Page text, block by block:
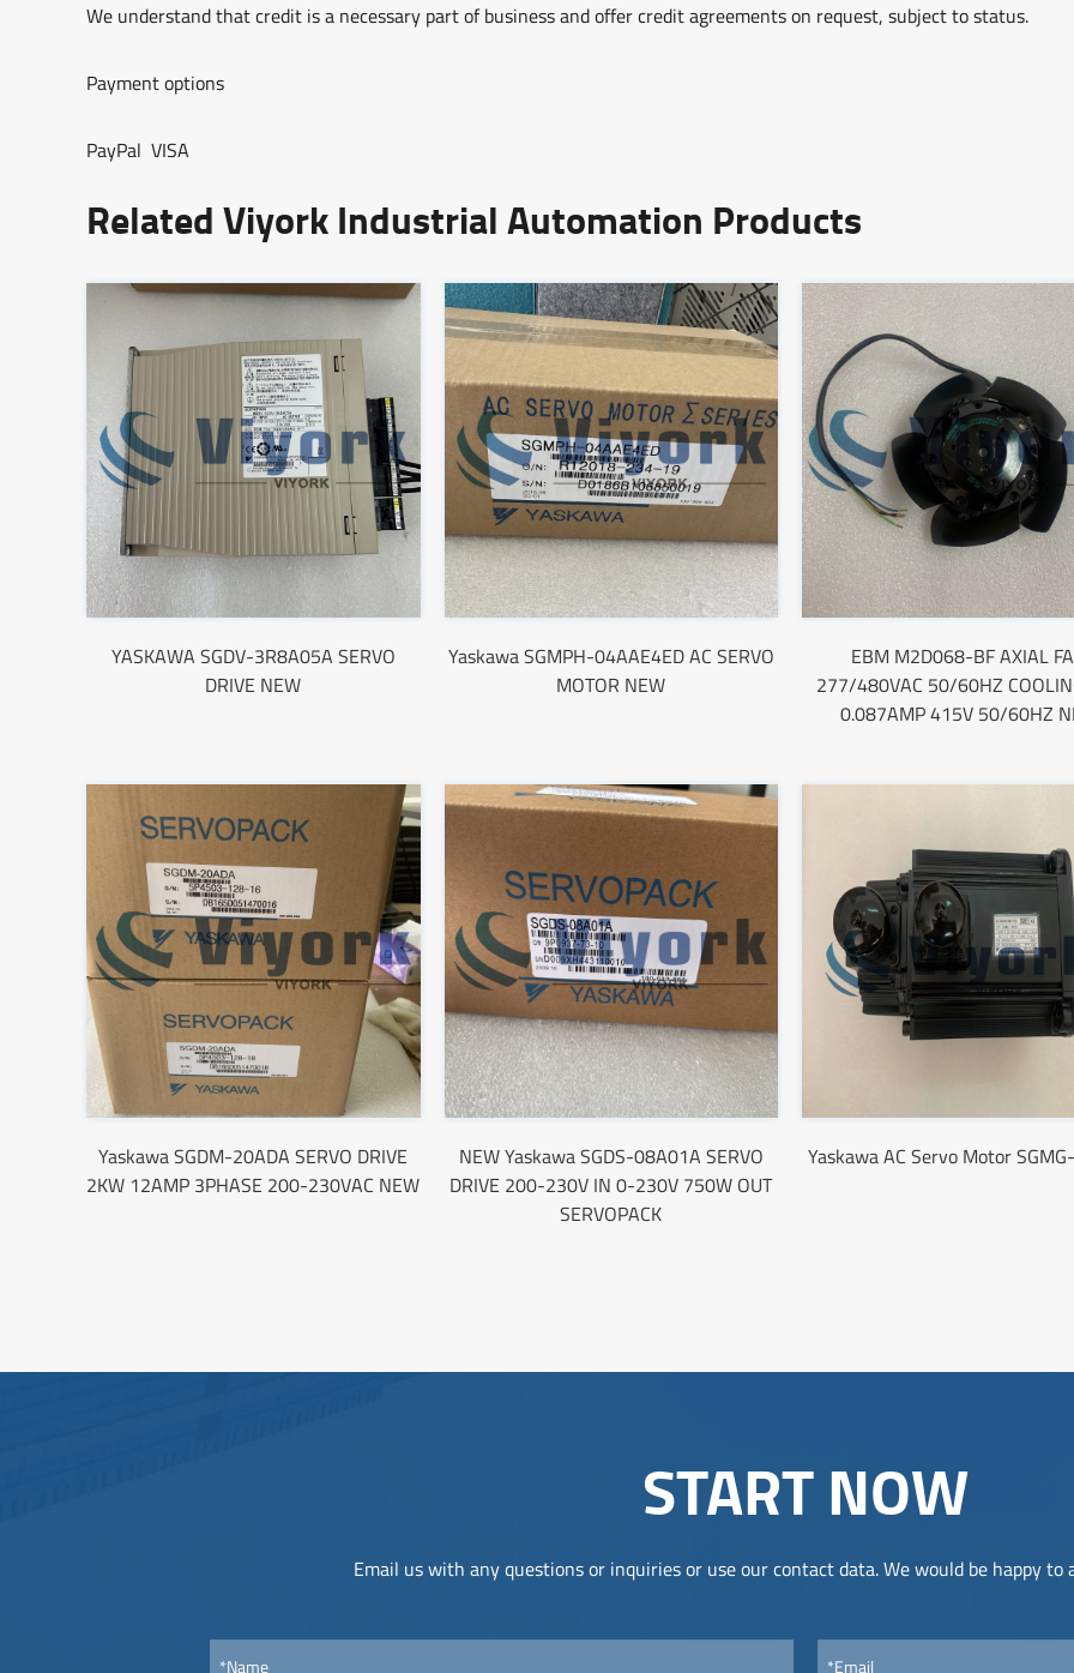
We understand that credit is a necessary part of business and offer credit agreements on request, subject to status.
Payment options
PayPal VISA
Related Viyork Industrial Automation Products
YASKAWA SGDV-3R8A05A SERVO
DRIVE NEW
Yaskawa SGMPH-04AAE4ED AC SERVO
MOTOR NEW
EBM M2D068-BF AXIAL
277/480VAC 50/60HZ
0.087AMP 415V 50/60HZ
Yaskawa SGDM-20ADA SERVO DRIVE
2KW 12AMP 3PHASE 200-230VAC NEW
NEW Yaskawa SGDS-08A01A SERVO
DRIVE 200-230V IN 0-230V 750W OUT
SERVOPACK
Yaskawa AC Servo Motor
START NOW
Email us with any questions or inquiries or use our contact data. We would be happy to